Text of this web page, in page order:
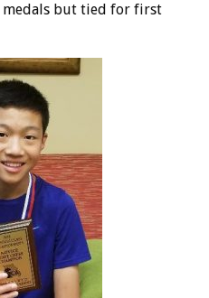
medals but tied for first